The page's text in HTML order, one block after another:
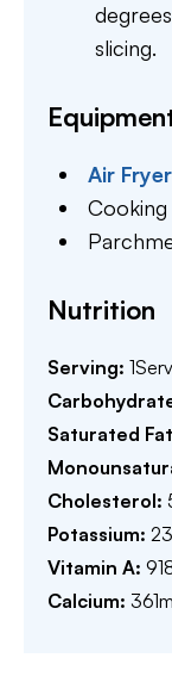
slicing.
Air Fryer
Cooking
Nutrition
Serving: 1
Saturated
Cholesterol:
Potassium:
Vitamin A:
Calcium: 361